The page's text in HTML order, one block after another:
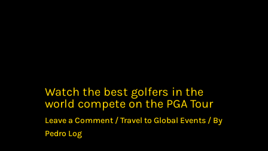
Watch the best golfers in the
world compete on the PGA Tour
Leave a Comment /Travel to Global Events / By
Pedro Log